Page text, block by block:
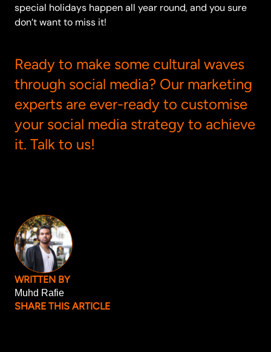
special holidays happen all year round, and you sure
don’t want to miss it!
Ready to make some cultural waves
through social media? Our marketing
experts are ever-ready to customise
your social media strategy to achieve
it. Talk to us!
WRITTEN BY
Muhd Rafie
SHARE THIS ARTICLE